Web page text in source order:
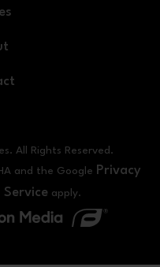
All Rights Reserved.
and the Google Privacy
apply.